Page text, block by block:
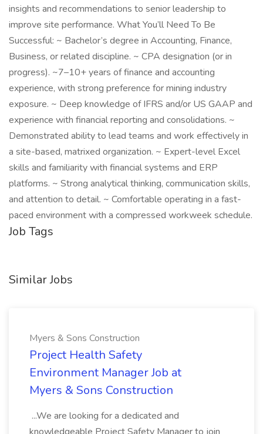
insights and recommendations to senior leadership to
improve site performance. What You’ll Need To Be
Successful: ~ Bachelor’s degree in Accounting, Finance,
Business, or related discipline. ~ CPA designation (or in
progress). ~7–10+ years of finance and accounting
experience, with strong preference for mining industry
exposure. ~ Deep knowledge of IFRS and/or US GAAP and
experience with financial reporting and consolidations. ~
Demonstrated ability to lead teams and work effectively in
a site-based, matrixed organization. ~ Expert-level Excel
skills and familiarity with financial systems and ERP
platforms. ~ Strong analytical thinking, communication skills,
and attention to detail. ~ Comfortable operating in a fast-
paced environment with a compressed workweek schedule.
Job Tags
Similar Jobs
Myers & Sons Construction
Project Health Safety
Environment Manager Job at
Myers & Sons Construction
...We are looking for a dedicated and